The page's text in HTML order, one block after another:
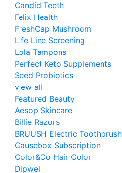
Candid Teeth
Felix Health
FreshCap Mushroom
Life Line Screening
Lola Tampons
Perfect Keto Supplements
Seed Probiotics
view all
Featured Beauty
Aesop Skincare
Billie Razors
BRUUSH Electric Toothbrush
Causebox Subscription
Color&Co Hair Color
Dipwell